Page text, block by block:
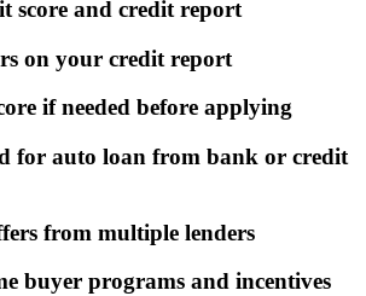
score and credit report
on your credit report
if needed before applying
for auto loan from bank or credit
from multiple lenders
buyer programs and incentives